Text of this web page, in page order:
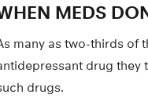
MEDS
many as two-thirds of
drug they
drugs.